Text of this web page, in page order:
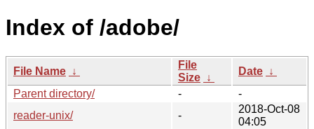
Index of /adobe/
File Name ↓
File
Size ↓
Date ↓
Parent directory/
-
-
reader-unix/
-
2018-Oct-08
04:05